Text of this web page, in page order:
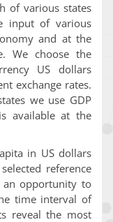
of various states
input of various
and at the
We choose the
US dollars
exchange rates.
we use GDP
available at the
in US dollars
reference
an opportunity to
time interval of
reveal the most